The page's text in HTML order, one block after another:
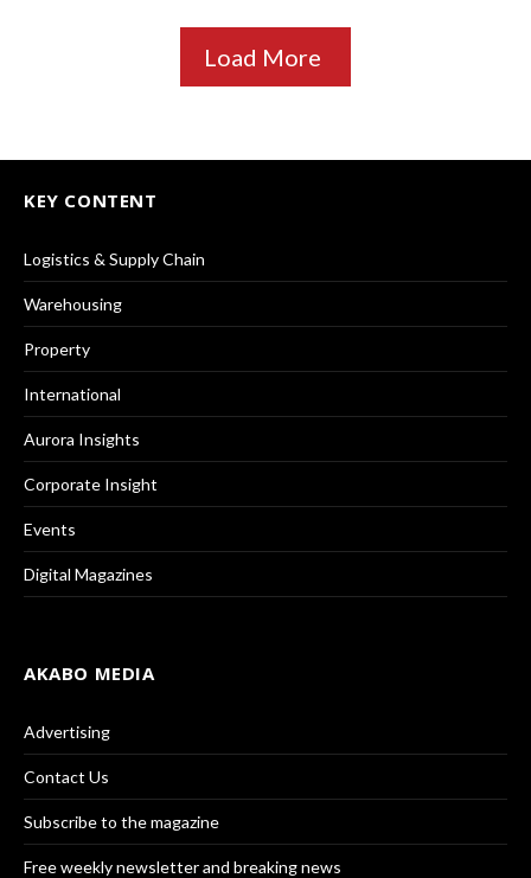
Load More
KEY CONTENT
Logistics & Supply Chain
Warehousing
Property
International
Aurora Insights
Corporate Insight
Events
Digital Magazines
AKABO MEDIA
Advertising
Contact Us
Subscribe to the magazine
Free weekly newsletter and breaking news